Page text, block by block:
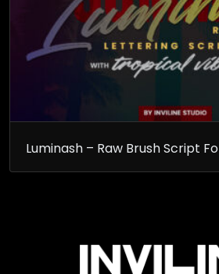
Luminash – Raw Brush Script